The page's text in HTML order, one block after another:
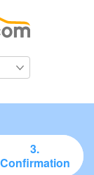
3.
Confirmation